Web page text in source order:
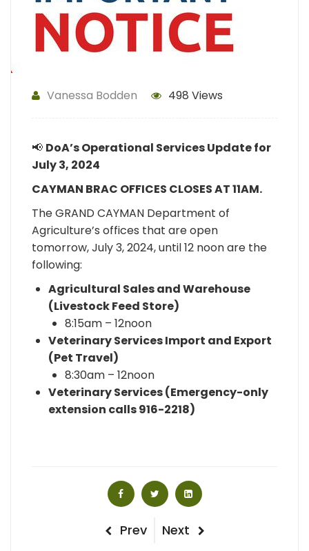
Vanessa Bodden 498 Views
📢 DoA’sOperational Services Update for
July 3, 2024
CAYMAN BRAC OFFICES CLOSES AT 11AM.
The GRAND CAYMAN Department of
Agriculture’s offices that are open
tomorrow, July 3, 2024, until 12 noon are the
following:
Agricultural Sales and Warehouse
(Livestock Feed Store)
8:15am – 12noon
Veterinary Services Import and Export
(Pet Travel)
8:30am – 12noon
Veterinary Services (Emergency-only
extension calls916-2218)
Previous
Prev
Next
Next